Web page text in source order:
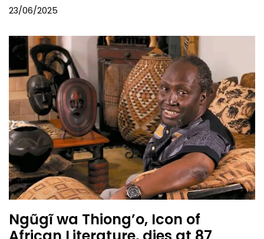
23/06/2025
Ngũgĩ wa Thiong’o, Icon of